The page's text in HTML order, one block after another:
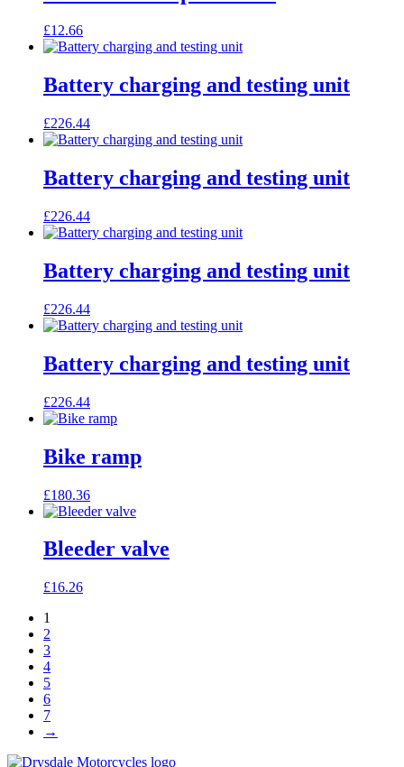
£12.66
Battery charging and testing unit
£226.44
Battery charging and testing unit
£226.44
Battery charging and testing unit
£226.44
Battery charging and testing unit
£226.44
Bike ramp
£180.36
Bleeder valve
£16.26
1
2
3
4
5
6
7
→